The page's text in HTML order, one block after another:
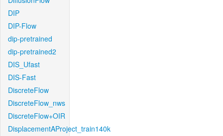
DIP
DIP-Flow
dip-pretrained
dip-pretrained2
DIS_Ufast
DIS-Fast
DiscreteFlow
DiscreteFlow_nws
DiscreteFlow+OIR
DisplacementAProject_train140k